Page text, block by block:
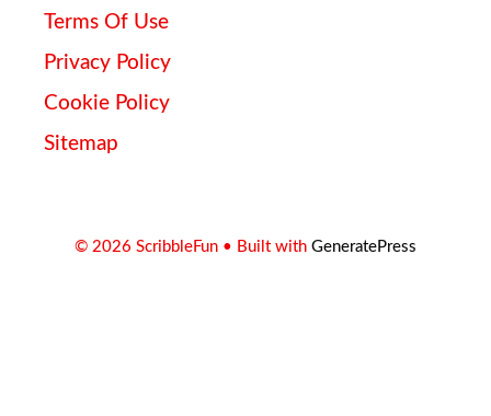
Terms Of Use
Privacy Policy
Cookie Policy
Sitemap
© 2026 ScribbleFun • Built with GeneratePress